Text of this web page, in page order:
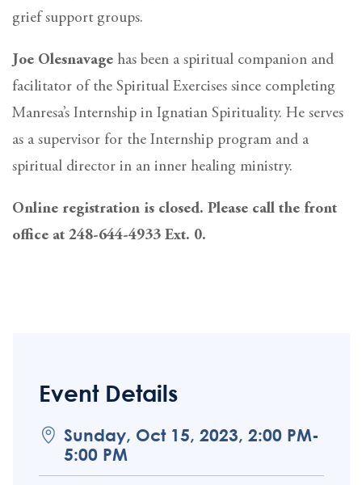
Event Details
Sunday, Oct 15, 2023, 2:00 PM-
5:00 PM
grief support groups.
Joe Olesnavage has been a spiritual companion and
facilitator of the Spiritual Exercises since completing
Manresa’s Internship in Ignatian Spirituality. He serves
as a supervisor for the Internship program and a
spiritual director in an inner healing ministry.
Online registration is closed. Please call the front
office at 248-644-4933 Ext. 0.